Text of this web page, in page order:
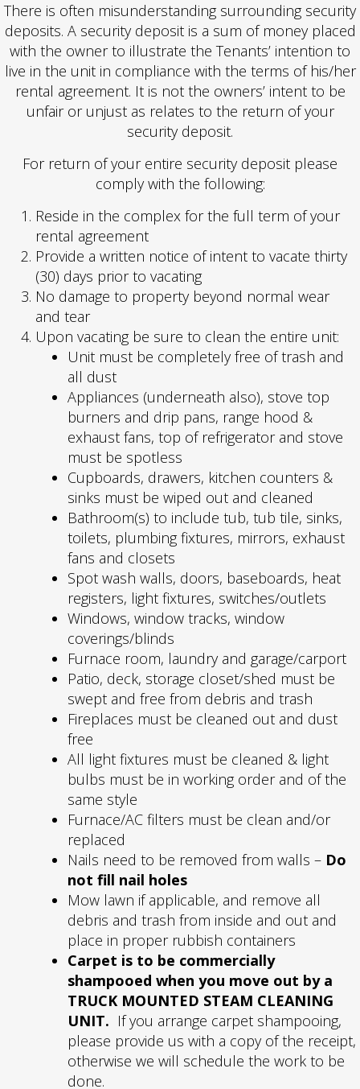
There is often misunderstanding surrounding security
deposits. A security deposit is a sum of money placed
with the owner to illustrate the Tenants’ intention to
live in the unit in compliance with the terms of his/her
rental agreement. It is not the owners’ intent to be
unfair or unjust as relates to the return of your
security deposit.
For return of your entire security deposit please
comply with the following:
Reside in the complex for the full term of your
rental agreement
Provide a written notice of intent to vacate thirty
(30) days prior to vacating
No damage to property beyond normal wear
and tear
Upon vacating be sure to clean the entire unit:
Unit must be completely free of trash and
all dust
Appliances (underneath also), stove top
burners and drip pans, range hood &
exhaust fans, top of refrigerator and stove
must be spotless
Cupboards, drawers, kitchen counters &
sinks must be wiped out and cleaned
Bathroom(s) to include tub, tub tile, sinks,
toilets, plumbing fixtures, mirrors, exhaust
fans and closets
Spot wash walls, doors, baseboards, heat
registers, light fixtures, switches/outlets
Windows, window tracks, window
coverings/blinds
Furnace room, laundry and garage/carport
Patio, deck, storage closet/shed must be
swept and free from debris and trash
Fireplaces must be cleaned out and dust
free
All light fixtures must be cleaned & light
bulbs must be in working order and of the
same style
Furnace/AC filters must be clean and/or
replaced
Nails need to be removed from walls – Do
not fill nail holes
Mow lawn if applicable, and remove all
debris and trash from inside and out and
place in proper rubbish containers
Carpet is to be commercially
shampooed when you move out by a
TRUCK MOUNTED STEAM CLEANING
UNIT. If you arrange carpet shampooing,
please provide us with a copy of the receipt,
otherwise we will schedule the work to be
done.